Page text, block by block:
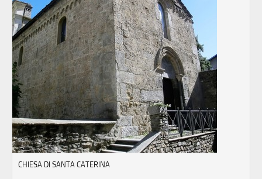
CHIESA DI SANTA CATERINA